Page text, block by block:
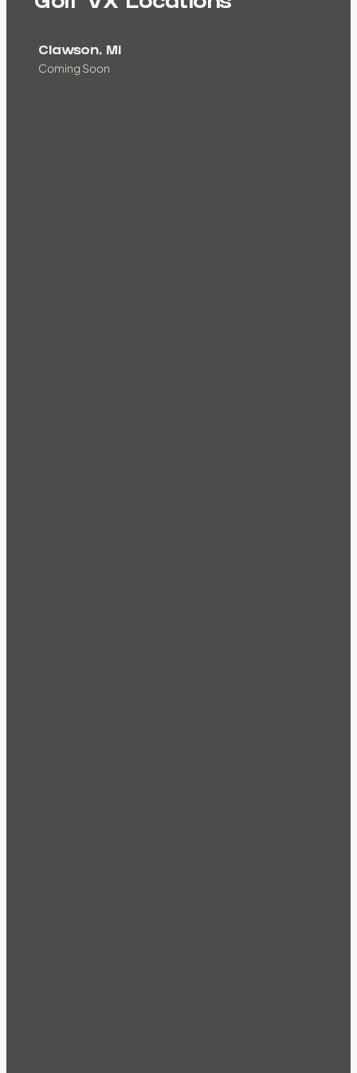
Clawson, MI
Coming Soon